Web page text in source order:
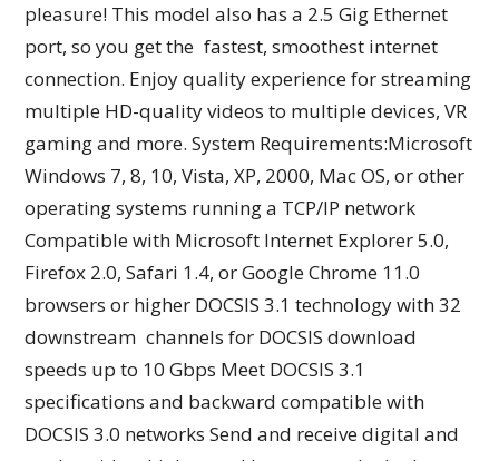
pleasure! This model also has a 2.5 Gig Ethernet
port, so you get the fastest, smoothest internet
connection. Enjoy quality experience for streaming
multiple HD-quality videos to multiple devices, VR
gaming and more. System Requirements:Microsoft
Windows 7, 8, 10, Vista, XP, 2000, Mac OS, or other
operating systems running a TCP/IP network
Compatible with Microsoft Internet Explorer 5.0,
Firefox 2.0, Safari 1.4, or Google Chrome 11.0
browsers or higher DOCSIS 3.1 technology with 32
downstream channels for DOCSIS download
speeds up to 10 Gbps Meet DOCSIS 3.1
specifications and backward compatible with
DOCSIS 3.0 networks Send and receive digital and